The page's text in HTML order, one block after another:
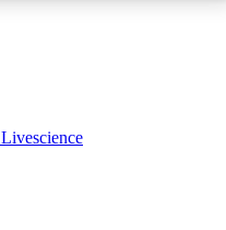
Livescience